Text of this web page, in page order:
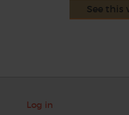
See this
Log in